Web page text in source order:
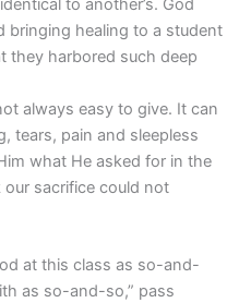
to another’s. God
bringing healing to a student
they harbored such deep
always easy to give. It can
tears, pain and sleepless
what He asked for in the
sacrifice could not
at this class as so-and-
as so-and-so,” pass